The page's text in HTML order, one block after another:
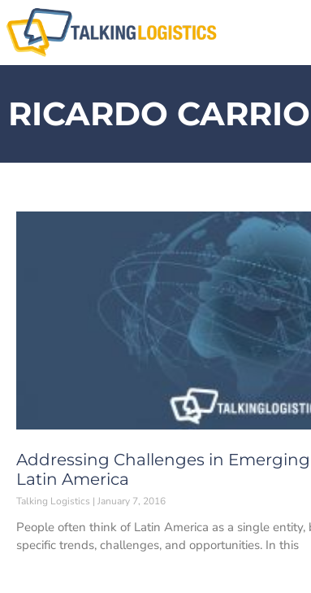
RICARDO
Addressing Challenges in
Latin America
Talking Logistics January 7, 2016
People often think of Latin America as a single
specific trends, challenges, and opportunities. In this